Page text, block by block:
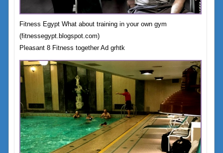
Fitness Egypt What about training in your own gym
(fitnessegypt.blogspot.com)
Pleasant 8 Fitness together Ad grhtk